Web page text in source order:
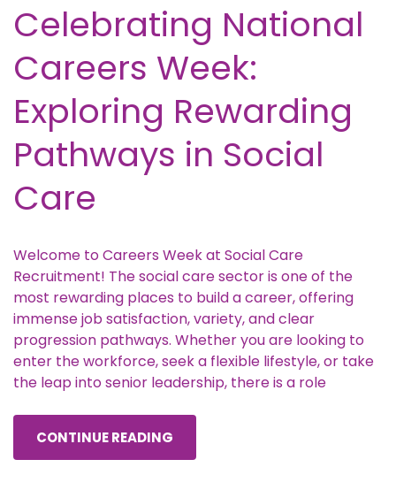
Celebrating National
Careers Week:
Exploring Rewarding
Pathways in Social
Care
Welcome to Careers Week at Social Care
Recruitment! The social care sector is one of the
most rewarding places to build a career, offering
immense job satisfaction, variety, and clear
progression pathways. Whether you are looking to
enter the workforce, seek a flexible lifestyle, or take
the leap into senior leadership, there is a role
CONTINUE READING